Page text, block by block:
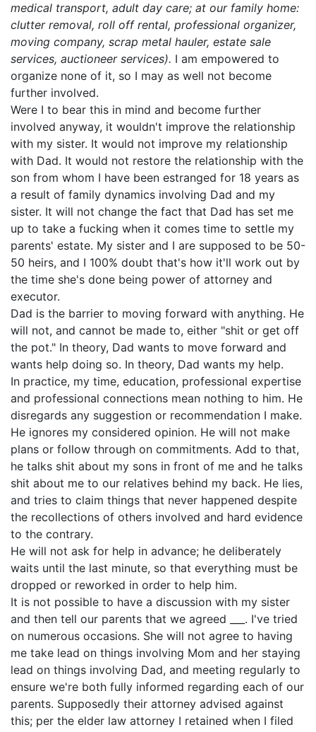
medical transport, adult day care; at our family home:
clutter removal, roll off rental, professional organizer,
moving company, scrap metal hauler, estate sale
services, auctioneer services). I am empowered to
organize none of it, so I may as well not become
further involved.
Were I to bear this in mind and become further
involved anyway, it wouldn't improve the relationship
with my sister. It would not improve my relationship
with Dad. It would not restore the relationship with the
son from whom I have been estranged for 18 years as
a result of family dynamics involving Dad and my
sister. It will not change the fact that Dad has set me
up to take a fucking when it comes time to settle my
parents' estate. My sister and I are supposed to be 50-
50 heirs, and I 100% doubt that's how it'll work out by
the time she's done being power of attorney and
executor.
Dad is the barrier to moving forward with anything. He
will not, and cannot be made to, either "shit or get off
the pot." In theory, Dad wants to move forward and
wants help doing so. In theory, Dad wants my help.
In practice, my time, education, professional expertise
and professional connections mean nothing to him. He
disregards any suggestion or recommendation I make.
He ignores my considered opinion. He will not make
plans or follow through on commitments. Add to that,
he talks shit about my sons in front of me and he talks
shit about me to our relatives behind my back. He lies,
and tries to claim things that never happened despite
the recollections of others involved and hard evidence
to the contrary.
He will not ask for help in advance; he deliberately
waits until the last minute, so that everything must be
dropped or reworked in order to help him.
It is not possible to have a discussion with my sister
and then tell our parents that we agreed ___. I've tried
on numerous occasions. She will not agree to having
me take lead on things involving Mom and her staying
lead on things involving Dad, and meeting regularly to
ensure we're both fully informed regarding each of our
parents. Supposedly their attorney advised against
this; per the elder law attorney I retained when I filed